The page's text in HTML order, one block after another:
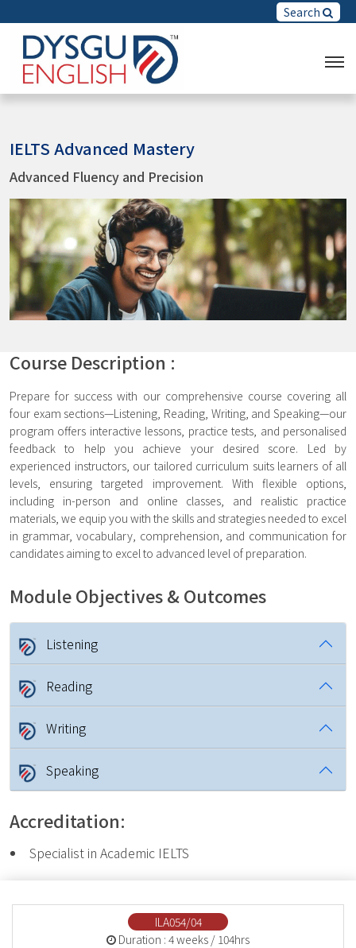
Search
IELTS Advanced Mastery
Advanced Fluency and Precision
Course Description :
Prepare for success with our comprehensive course covering all
four exam sections—Listening, Reading, Writing, and Speaking—our
program offers interactive lessons, practice tests, and personalised
feedback to help you achieve your desired score. Led by
experienced instructors, our tailored curriculum suits learners of all
levels, ensuring targeted improvement. With flexible options,
including in-person and online classes, and realistic practice
materials, we equip you with the skills and strategies needed to excel
in grammar, vocabulary, comprehension, and communication for
candidates aiming to excel to advanced level of preparation.
Module Objectives & Outcomes
Listening
Reading
Writing
Speaking
Accreditation:
Specialist in Academic IELTS
ILA054/04
Duration : 4 weeks / 104hrs